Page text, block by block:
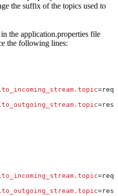
the suffix of the topics used to
the application.properties file
the following lines: